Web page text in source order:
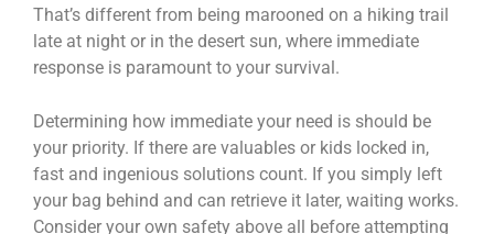
That’s different from being marooned on a hiking trail
late at night or in the desert sun, where immediate
response is paramount to your survival.
Determining how immediate your need is should be
your priority. If there are valuables or kids locked in,
fast and ingenious solutions count. If you simply left
your bag behind and can retrieve it later, waiting works.
Consider your own safety above all before attempting